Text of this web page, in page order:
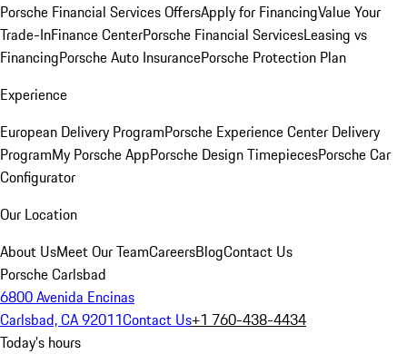
Porsche Financial Services OffersApply for FinancingValue Your
Trade-InFinance CenterPorsche Financial ServicesLeasing vs
FinancingPorsche Auto InsurancePorsche Protection Plan
Experience
European Delivery ProgramPorsche Experience Center Delivery
ProgramMy Porsche AppPorsche Design TimepiecesPorsche Car
Configurator
Our Location
About UsMeet Our TeamCareersBlogContact Us
Porsche Carlsbad
6800 Avenida Encinas
Carlsbad, CA 92011Contact Us+1 760-438-4434
Today's hours